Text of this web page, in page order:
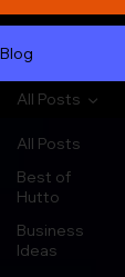
Blog
All Posts
Best of
Hutto
Business
Ideas
All Posts